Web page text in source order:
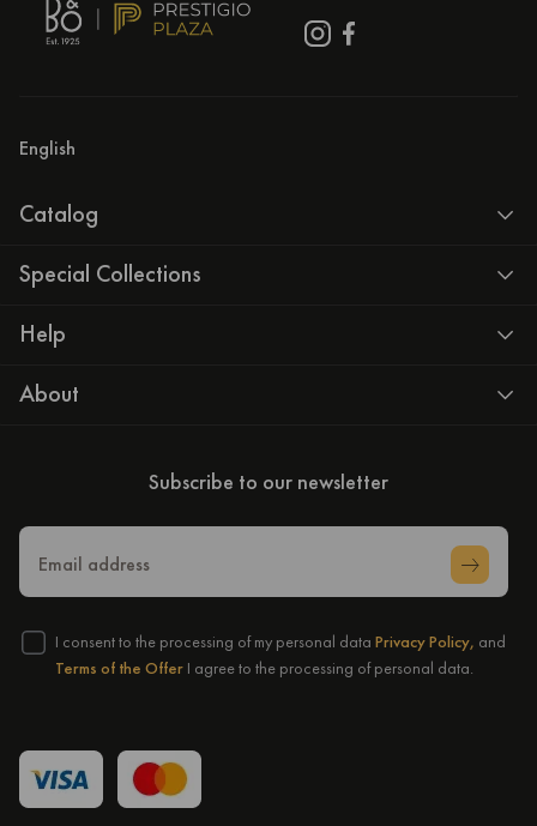
English
Catalog
Special Collections
Help
About
Subscribe to our newsletter
Email address
I consent to the processing of my personal data Privacy Policy, and
Terms of the Offer I agree to the processing of personal data.